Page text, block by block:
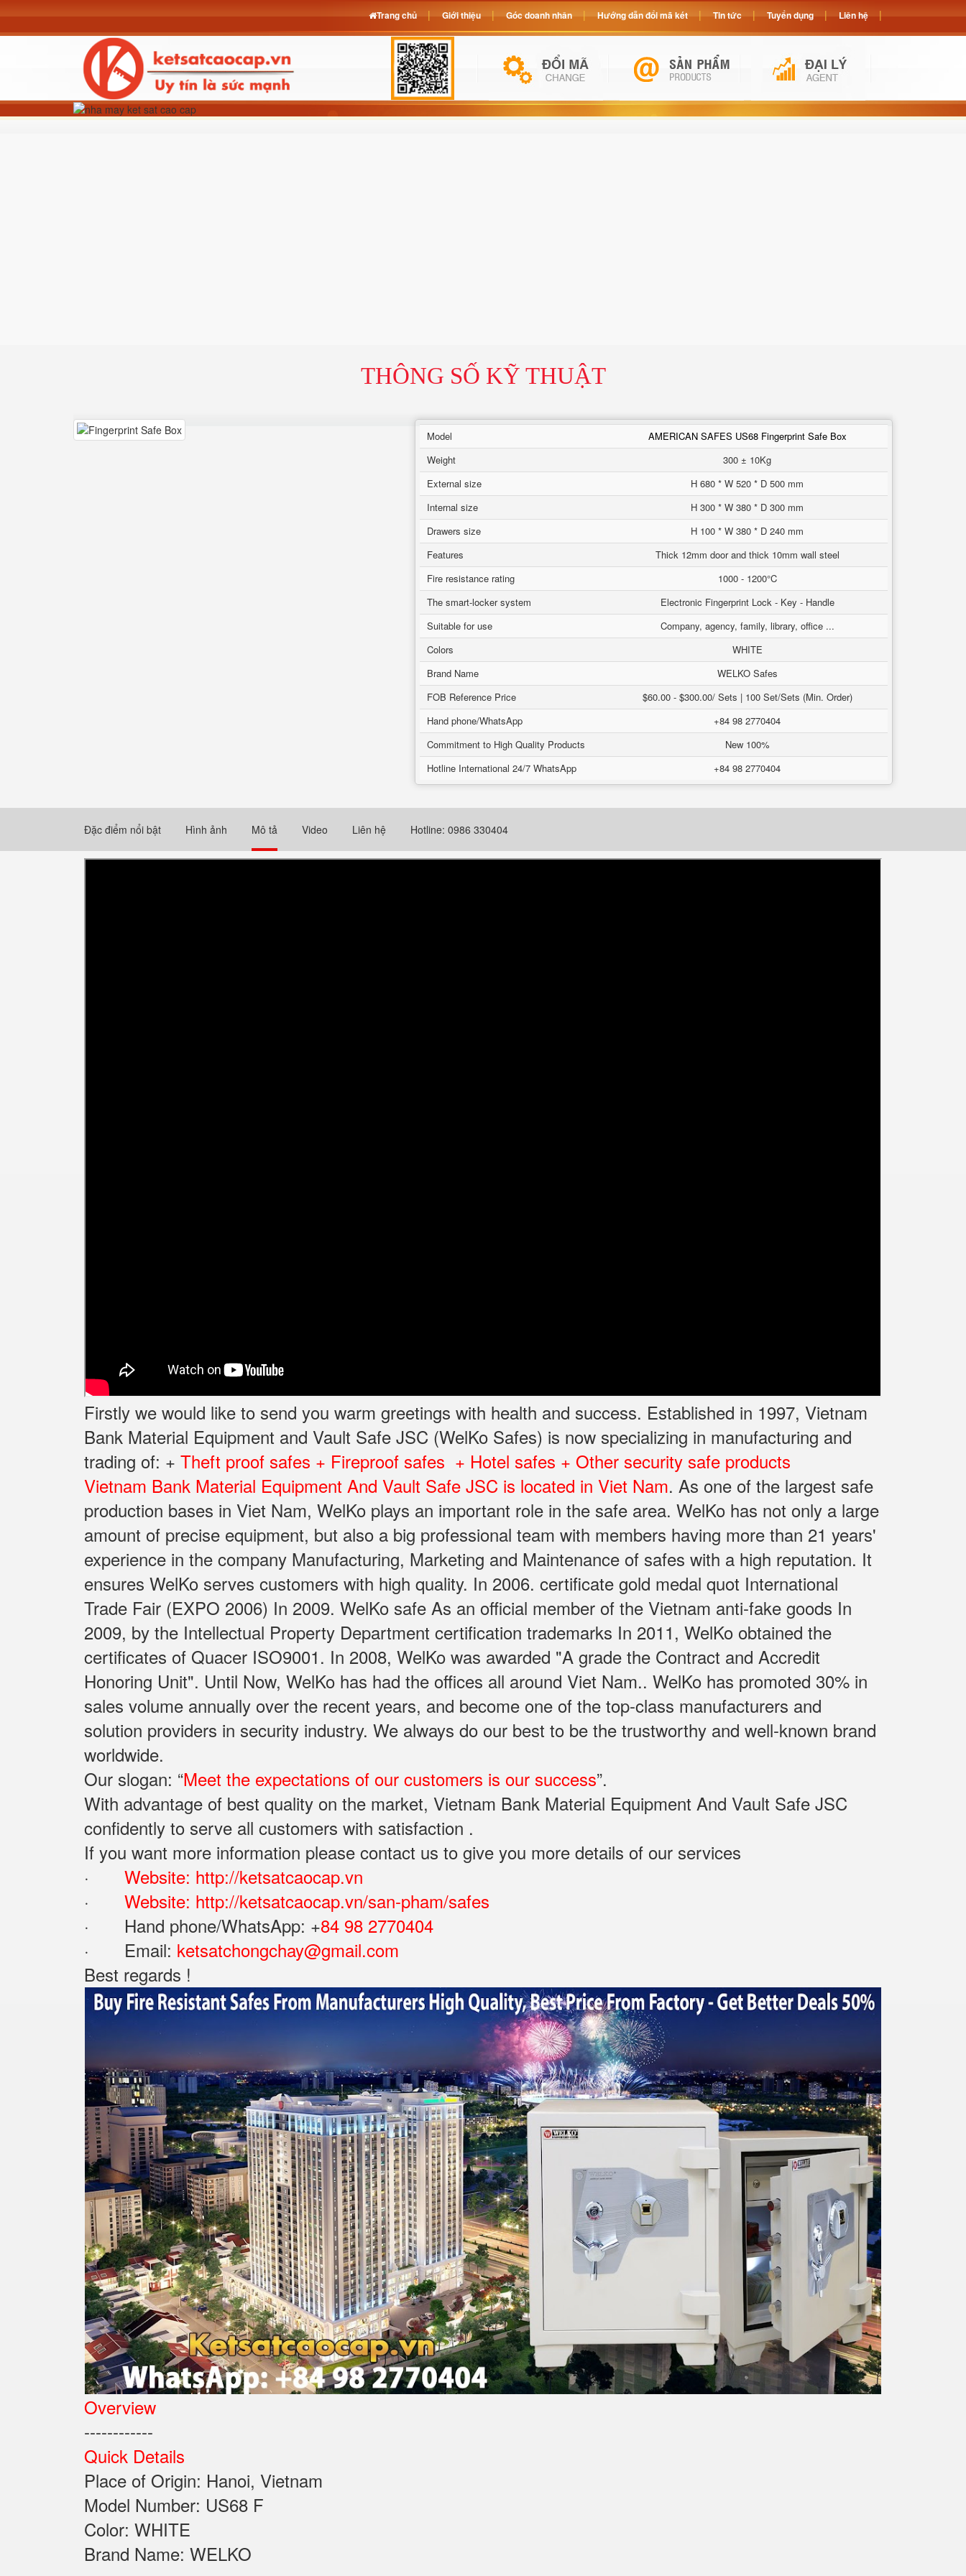
THÔNG SỐ KỸ THUẬT
Model
AMERICAN SAFES US68 Fingerprint Safe Box
Weight
300 ± 10Kg
External size
H 680 * W 520 * D 500 mm
Internal size
H 300 * W 380 * D 300 mm
Drawers size
H 100 * W 380 * D 240 mm
Features
Thick 12mm door and thick 10mm wall steel
Fire resistance rating
1000 - 1200°C
The smart-locker system
Electronic Fingerprint Lock - Key - Handle
Suitable for use
Company, agency, family, library, office ...
Colors
WHITE
Brand Name
WELKO Safes
FOB Reference Price
$60.00 - $300.00/ Sets | 100 Set/Sets (Min. Order)
Hand phone/WhatsApp
+84 98 2770404
Commitment to High Quality Products
New 100%
Hotline International 24/7 WhatsApp
+84 98 2770404
Đặc điểm nổi bật Hình ảnh Mô tả Video Liên hệ Hotline: 0986 330404
Firstly we would like to send you warm greetings with health and success. Established in 1997, Vietnam
Bank Material Equipment and Vault Safe JSC (WelKo Safes) is now specializing in manufacturing and
trading of: + Theft proof safes + Fireproof safes + Hotel safes + Other security safe products
Vietnam Bank Material Equipment And Vault Safe JSC is located in Viet Nam. As one of the largest safe
production bases in Viet Nam, WelKo plays an important role in the safe area. WelKo has not only a large
amount of precise equipment, but also a big professional team with members having more than 21 years'
experience in the company Manufacturing, Marketing and Maintenance of safes with a high reputation. It
ensures WelKo serves customers with high quality. In 2006. certificate gold medal quot International
Trade Fair (EXPO 2006) In 2009. WelKo safe As an official member of the Vietnam anti-fake goods In
2009, by the Intellectual Property Department certification trademarks In 2011, WelKo obtained the
certificates of Quacer ISO9001. In 2008, WelKo was awarded "A grade the Contract and Accredit
Honoring Unit". Until Now, WelKo has had the offices all around Viet Nam.. WelKo has promoted 30% in
sales volume annually over the recent years, and become one of the top-class manufacturers and
solution providers in security industry. We always do our best to be the trustworthy and well-known brand
worldwide.
Our slogan: “Meet the expectations of our customers is our success”.
With advantage of best quality on the market, Vietnam Bank Material Equipment And Vault Safe JSC
confidently to serve all customers with satisfaction .
If you want more information please contact us to give you more details of our services
· Website: http://ketsatcaocap.vn
· Website: http://ketsatcaocap.vn/san-pham/safes
· Hand phone/WhatsApp: ‪+84 98 2770404
· Email: ketsatchongchay@gmail.com
Best regards !
Overview
------------
Quick Details
Place of Origin: Hanoi, Vietnam
Model Number: US68 F
Color: WHITE
Brand Name: WELKO
Trang chủ Giới thiệu Góc doanh nhân Hướng dẫn đổi mã két Tin tức Tuyển dụng Liên hệ